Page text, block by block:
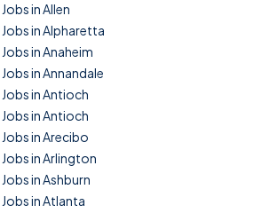
Jobs in Allen
Jobs in Alpharetta
Jobs in Anaheim
Jobs in Annandale
Jobs in Antioch
Jobs in Antioch
Jobs in Arecibo
Jobs in Arlington
Jobs in Ashburn
Jobs in Atlanta